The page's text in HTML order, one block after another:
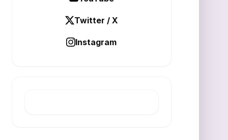
Twitter / X
Instagram